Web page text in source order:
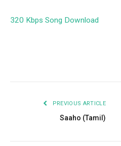
320 Kbps Song Download
PREVIOUS ARTICLE
Saaho (Tamil)